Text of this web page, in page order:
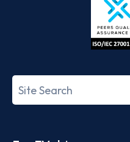
Search
term